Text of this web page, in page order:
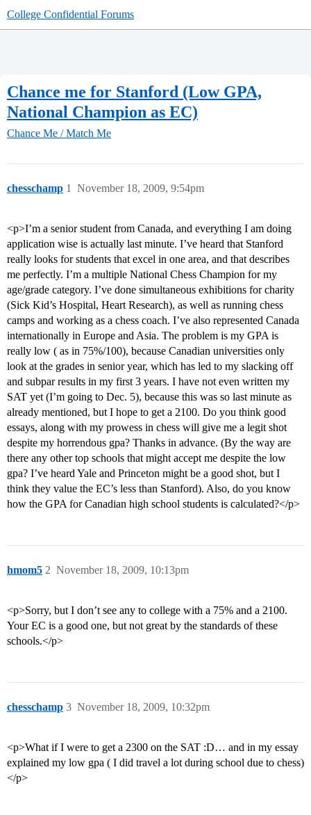
College Confidential Forums
Chance me for Stanford (Low GPA,
National Champion as EC)
Chance Me / Match Me
chesschamp November 18, 2009, 9:54pm
1
<p>I’m a senior student from Canada, and everything I am doing
application wise is actually last minute. I’ve heard that Stanford
really looks for students that excel in one area, and that describes
me perfectly. I’m a multiple National Chess Champion for my
age/grade category. I’ve done simultaneous exhibitions for charity
(Sick Kid’s Hospital, Heart Research), as well as running chess
camps and working as a chess coach. I’ve also represented Canada
internationally in Europe and Asia. The problem is my GPA is
really low ( as in 75%/100), because Canadian universities only
look at the grades in senior year, which has led to my slacking off
and subpar results in my first 3 years. I have not even written my
SAT yet (I’m going to Dec. 5), because this was so last minute as
already mentioned, but I hope to get a 2100. Do you think good
essays, along with my prowess in chess will give me a legit shot
despite my horrendous gpa? Thanks in advance. (By the way are
there any other top schools that might accept me despite the low
gpa? I’ve heard Yale and Princeton might be a good shot, but I
think they value the EC’s less than Stanford). Also, do you know
how the GPA for Canadian high school students is calculated?</p>
hmom5 November 18, 2009, 10:13pm
2
<p>Sorry, but I don’t see any to college with a 75% and a 2100.
Your EC is a good one, but not great by the standards of these
schools.</p>
chesschamp November 18, 2009, 10:32pm
3
<p>What if I were to get a 2300 on the SAT :D… and in my essay
explained my low gpa ( I did travel a lot during school due to chess)
</p>